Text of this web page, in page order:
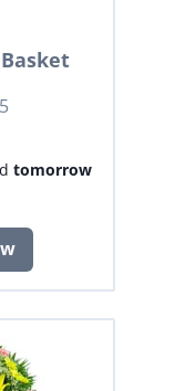
tomorrow